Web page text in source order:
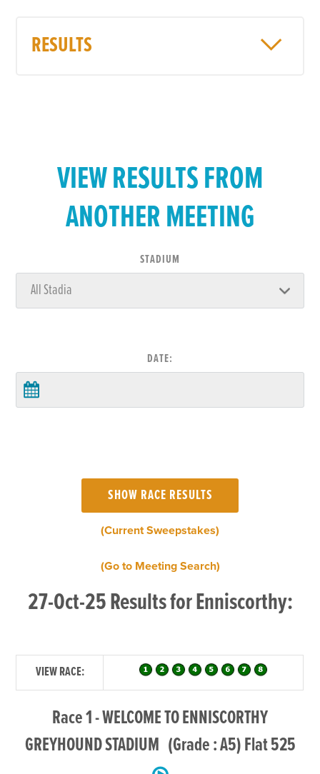
RESULTS
VIEW RESULTS FROM
ANOTHER MEETING
STADIUM
DATE:
(Current Sweepstakes)
(Go to Meeting Search)
27-Oct-25 Results for Enniscorthy:
VIEW RACE:
Race 1 - WELCOME TO ENNISCORTHY
GREYHOUND STADIUM (Grade : A5) Flat 525